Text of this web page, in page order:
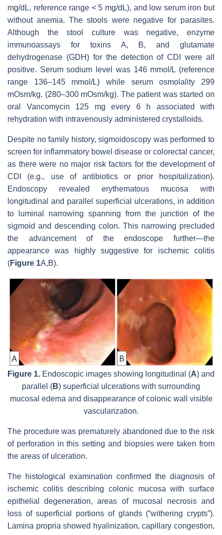
mg/dL, reference range < 5 mg/dL), and low serum iron but
without anemia. The stools were negative for parasites.
Although the stool culture was negative, enzyme
immunoassays for toxins A, B, and glutamate
dehydrogenase (GDH) for the detection of CDI were all
positive. Serum sodium level was 146 mmol/L (reference
range 136–145 mmol/L) while serum osmolality 299
mOsm/kg. (280–300 mOsm/kg). The patient was started on
oral Vancomycin 125 mg every 6 h associated with
rehydration with intravenously administered crystalloids.
Despite no family history, sigmoidoscopy was performed to
screen for inflammatory bowel disease or colorectal cancer,
as there were no major risk factors for the development of
CDI (e.g., use of antibiotics or prior hospitalization).
Endoscopy revealed erythematous mucosa with
longitudinal and parallel superficial ulcerations, in addition
to luminal narrowing spanning from the junction of the
sigmoid and descending colon. This narrowing precluded
the advancement of the endoscope further—the
appearance was highly suggestive for ischemic colitis
(Figure 1A,B).
Figure 1. Endoscopic images showing longitudinal (A) and
parallel (B) superficial ulcerations with surrounding
mucosal edema and disappearance of colonic wall visible
vascularization.
The procedure was prematurely abandoned due to the risk
of perforation in this setting and biopsies were taken from
the areas of ulceration.
The histological examination confirmed the diagnosis of
ischemic colitis describing colonic mucosa with surface
epithelial degeneration, areas of mucosal necrosis and
loss of superficial portions of glands (“withering crypts”).
Lamina propria showed hyalinization, capillary congestion,